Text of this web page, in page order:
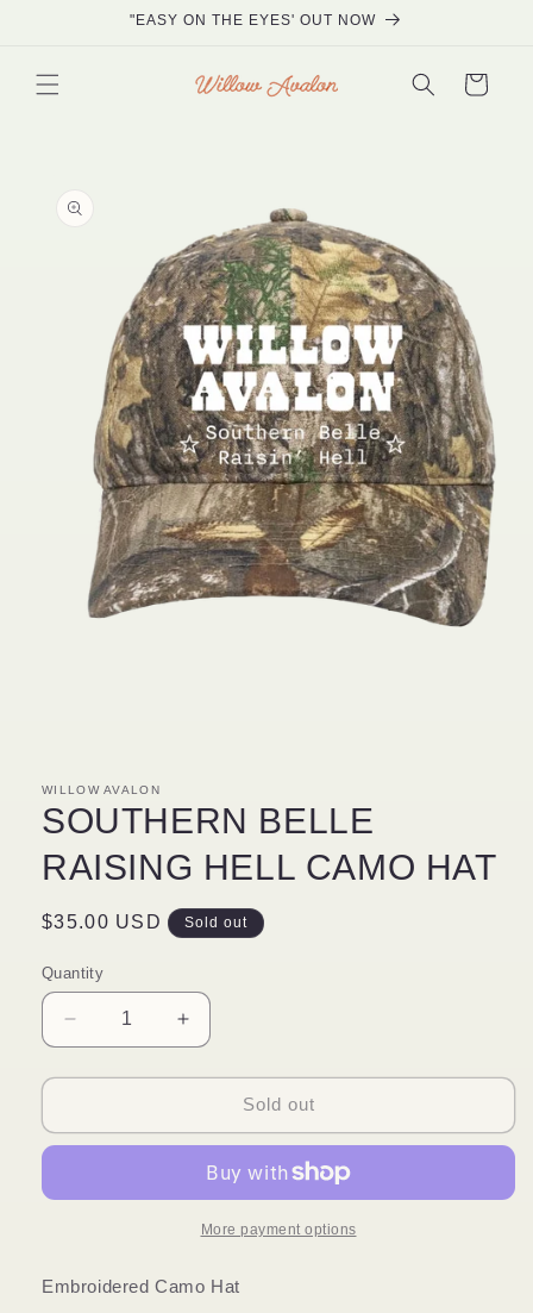
"EASY ON THE EYES' OUT NOW
Cart
information
WILLOW AVALON
SOUTHERN BELLE
RAISING HELL CAMO HAT
Regular
$35.00 USD Sold out
Quantity
Decrease
quantity
for
BELLE
CAMO
Increase
quantity
for
SOUTHERN
BELLE
HELL
CAMO
HAT
Sold out
More payment options
Embroidered Camo Hat